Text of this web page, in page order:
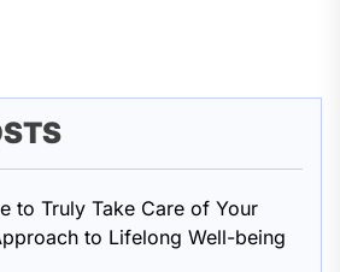
to Truly Take Care of Your
to Lifelong Well-being